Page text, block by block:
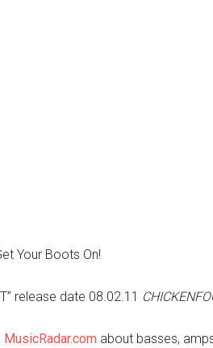
Your Boots On!
release date 08.02.11
MusicRadar.com about basses,